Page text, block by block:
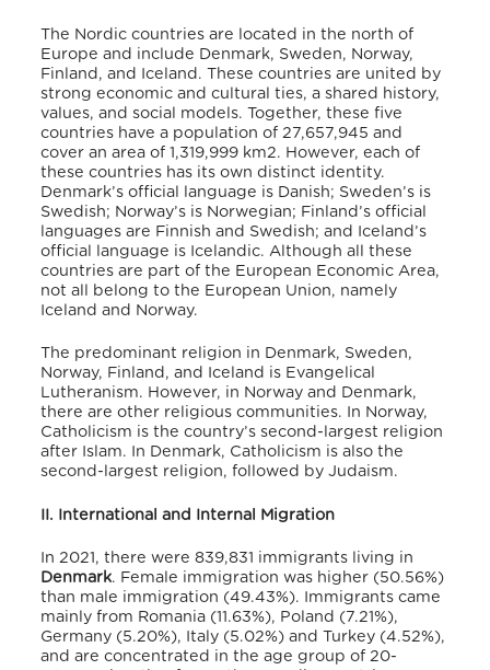
The Nordic countries are located in the north of
Europe and include Denmark, Sweden, Norway,
Finland, and Iceland. These countries are united by
strong economic and cultural ties, a shared history,
values, and social models. Together, these five
countries have a population of 27,657,945 and
cover an area of 1,319,999 km2. However, each of
these countries has its own distinct identity.
Denmark’s official language is Danish; Sweden’s is
Swedish; Norway’s is Norwegian; Finland’s official
languages are Finnish and Swedish; and Iceland’s
official language is Icelandic. Although all these
countries are part of the European Economic Area,
not all belong to the European Union, namely
Iceland and Norway.
The predominant religion in Denmark, Sweden,
Norway, Finland, and Iceland is Evangelical
Lutheranism. However, in Norway and Denmark,
there are other religious communities. In Norway,
Catholicism is the country’s second-largest religion
after Islam. In Denmark, Catholicism is also the
second-largest religion, followed by Judaism.
II. International and Internal Migration
In 2021, there were 839,831 immigrants living in
Denmark. Female immigration was higher (50.56%)
than male immigration (49.43%). Immigrants came
mainly from Romania (11.63%), Poland (7.21%),
Germany (5.20%), Italy (5.02%) and Turkey (4.52%),
and are concentrated in the age group of 20-